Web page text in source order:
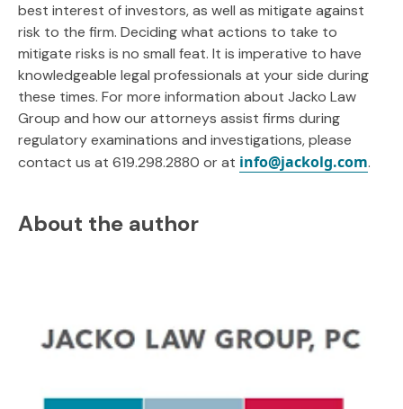
best interest of investors, as well as mitigate against
risk to the firm. Deciding what actions to take to
mitigate risks is no small feat. It is imperative to have
knowledgeable legal professionals at your side during
these times. For more information about Jacko Law
Group and how our attorneys assist firms during
regulatory examinations and investigations, please
contact us at 619.298.2880 or at info@jackolg.com.
About the author